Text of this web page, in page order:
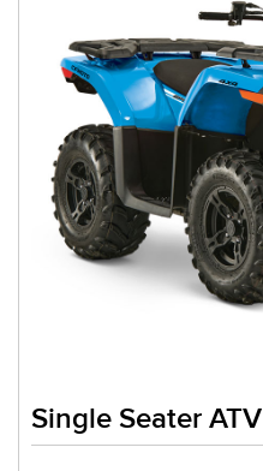
Single Seater ATV